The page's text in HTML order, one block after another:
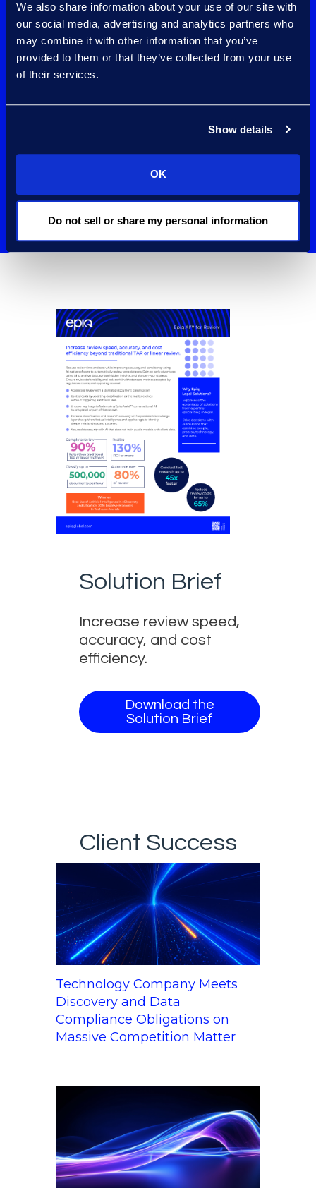
We also share information about your use of our site with
our social media, advertising and analytics partners who
may combine it with other information that you’ve
provided to them or that they’ve collected from your use
of their services.
Show details
OK
Do not sell or share my personal information
Increase privilege
review and log
creation accuracy
Privilege.
Learn More
Solution Brief
Increase review speed,
accuracy, and cost
efficiency.
Download the
Solution Brief
Client Success
Technology Company Meets
Discovery and Data
Compliance Obligations on
Massive Competition Matter